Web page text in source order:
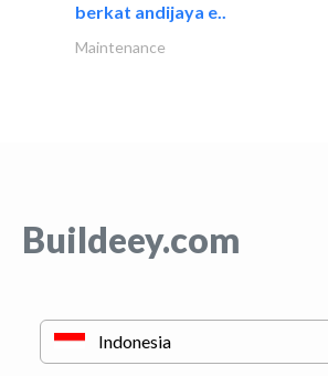
berkat andijaya e..
Maintenance
Buildeey.com